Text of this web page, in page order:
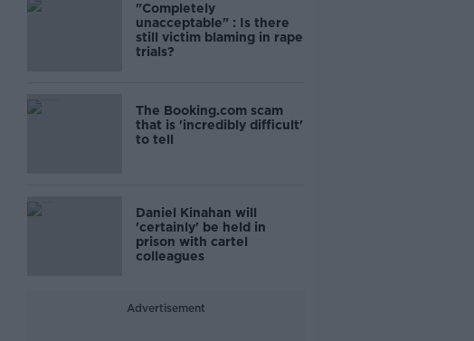
"Completely
unacceptable" : Is there
still victim blaming in rape
trials?
The Booking.com scam
that is 'incredibly difficult'
to tell
Daniel Kinahan will
'certainly' be held in
prison with cartel
colleagues
Advertisement